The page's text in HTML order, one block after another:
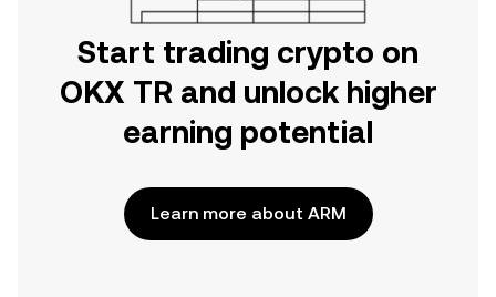
Start trading crypto on
OKX TR and unlock higher
earning potential
Learn more about ARM